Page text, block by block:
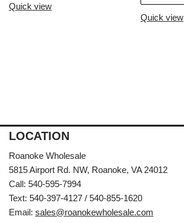
Quick view
Quick view
LOCATION
Roanoke Wholesale
5815 Airport Rd. NW, Roanoke, VA 24012
Call: 540-595-7994
Text: 540-397-4127 / 540-855-1620
Email: sales@roanokewholesale.com